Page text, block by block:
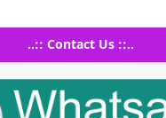
..:: Contact Us ::..